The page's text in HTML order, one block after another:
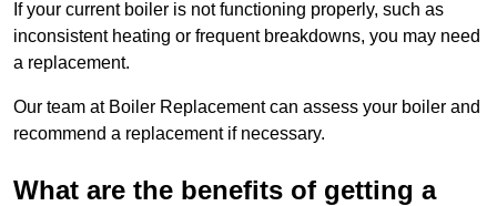
If your current boiler is not functioning properly, such as
inconsistent heating or frequent breakdowns, you may need
a replacement.
Our team at Boiler Replacement can assess your boiler and
recommend a replacement if necessary.
What are the benefits of getting a